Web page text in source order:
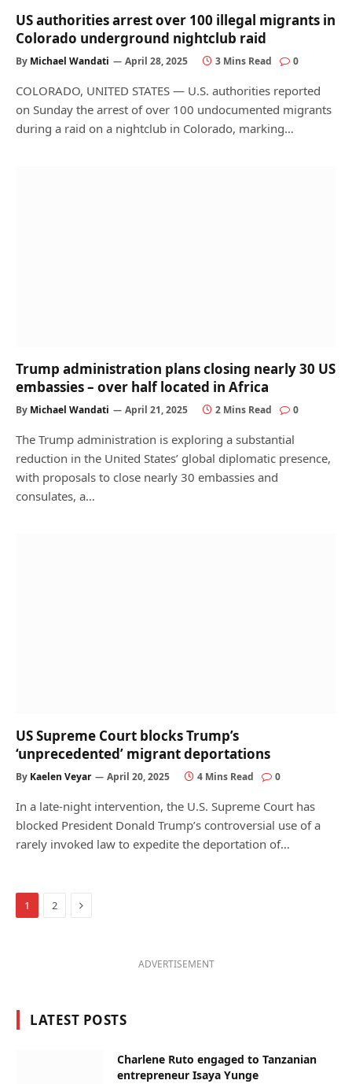
US authorities arrest over 100 illegal migrants in
Colorado underground nightclub raid
By Michael Wandati April 28, 2025 3 Mins Read 0
COLORADO, UNITED STATES — U.S. authorities reported
on Sunday the arrest of over 100 undocumented migrants
during a raid on a nightclub in Colorado, marking…
Trump administration plans closing nearly 30 US
embassies – over half located in Africa
By Michael Wandati April 21, 2025 2 Mins Read 0
The Trump administration is exploring a substantial
reduction in the United States’ global diplomatic presence,
with proposals to close nearly 30 embassies and
consulates, a…
US Supreme Court blocks Trump’s
‘unprecedented’ migrant deportations
By Kaelen Veyar April 20, 2025 4 Mins Read 0
In a late-night intervention, the U.S. Supreme Court has
blocked President Donald Trump’s controversial use of a
rarely invoked law to expedite the deportation of…
1 2 Next
ADVERTISEMENT
LATEST POSTS
Charlene Ruto engaged to Tanzanian
entrepreneur Isaya Yunge